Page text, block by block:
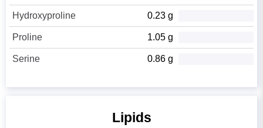
Hydroxyproline 0.23 g
Proline 1.05 g
Serine 0.86 g
Lipids